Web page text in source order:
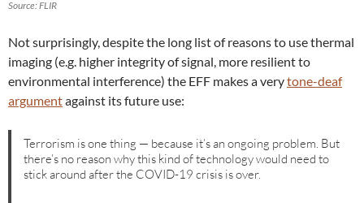
Source: FLIR
Not surprisingly, despite the long list of reasons to use thermal
imaging (e.g. higher integrity of signal, more resilient to
environmental interference) the EFF makes a verytone-deaf
argumentagainst its future use:
Terrorism is one thing — because it’s an ongoing problem. But
there’s no reason why this kind of technology would need to
stick around after the COVID-19 crisis is over.